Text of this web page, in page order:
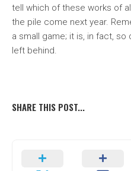
tell which of these works of
the pile come next year.
a small game; it is, in fact,
left behind.
SHARE THIS POST...